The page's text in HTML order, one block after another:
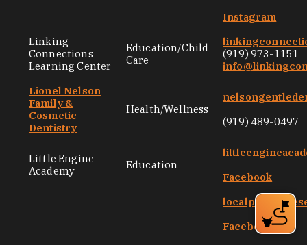
Instagram
Linking
Connections
Learning Center
Education/Child
Care
(919) 973-1151
Lionel Nelson
Family &
Cosmetic
Dentistry
Health/Wellness
(919) 489-0497
Little Engine
Academy
Education
Facebook
Facebook